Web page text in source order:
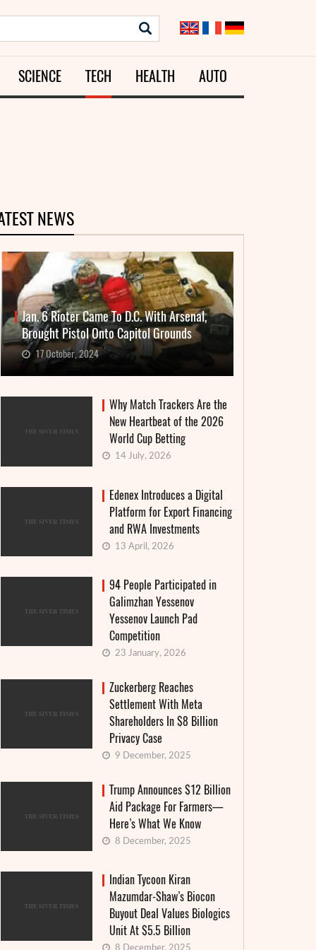
SCIENCE TECH HEALTH AUTO
NEWS
Jan. 6 Rioter Came To D.C. With Arsenal,
Brought Pistol Onto Capitol Grounds
17 October, 2024
Why Match Trackers Are the
New Heartbeat of the 2026
World Cup Betting
14 July, 2026
Edenex Introduces a Digital
Platform for Export Financing
and RWA Investments
13 April, 2026
94 People Participated in
Galimzhan Yessenov
Yessenov Launch Pad
Competition
23 January, 2026
Zuckerberg Reaches
Settlement With Meta
Shareholders In $8 Billion
Privacy Case
9 December, 2025
Trump Announces $12 Billion
Aid Package For Farmers—
Here’s What We Know
8 December, 2025
Indian Tycoon Kiran
Mazumdar-Shaw’s Biocon
Buyout Deal Values Biologics
Unit At $5.5 Billion